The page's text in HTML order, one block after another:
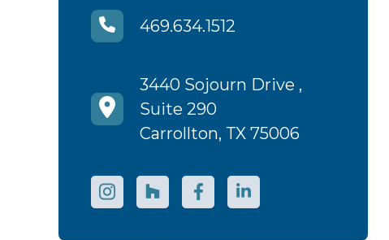
469.634.1512
3440 Sojourn Drive ,
Suite 290
Carrollton, TX 75006